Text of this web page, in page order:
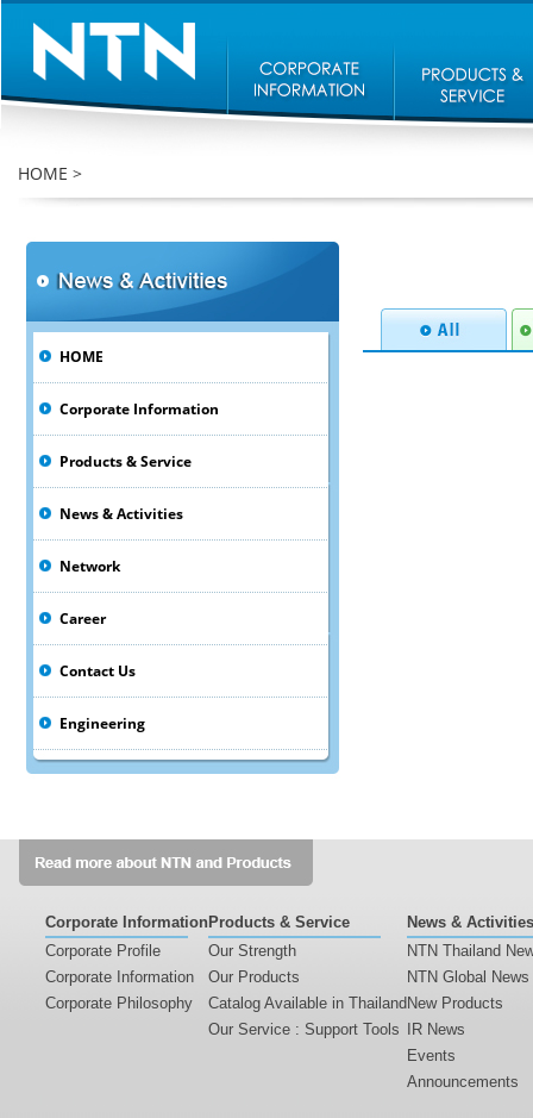
HOME >
HOME
Corporate Information
Products & Service
News & Activities
Network
Career
Contact Us
Engineering
Corporate InformationProducts & Service
News & Activities
Corporate Profile
Our Strength
NTN Thailand
Corporate Information
Our Products
NTN Global News
Corporate Philosophy
Catalog Available in Thailand New Products
Our Service : Support Tools
IR News
Events
Announcements